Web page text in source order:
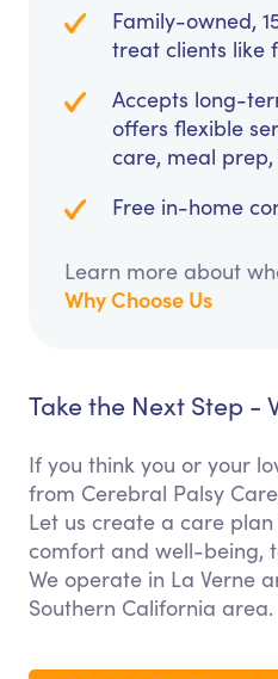
Family-owned,
treat clients like
Accepts long-
offers flexible
care, meal
Free in-home
Learn more about
Why Choose Us
Take the Next Step -
If you think you or your
from Cerebral Palsy
Let us create a care
comfort and well-being,
We operate in La Verne
Southern California area.